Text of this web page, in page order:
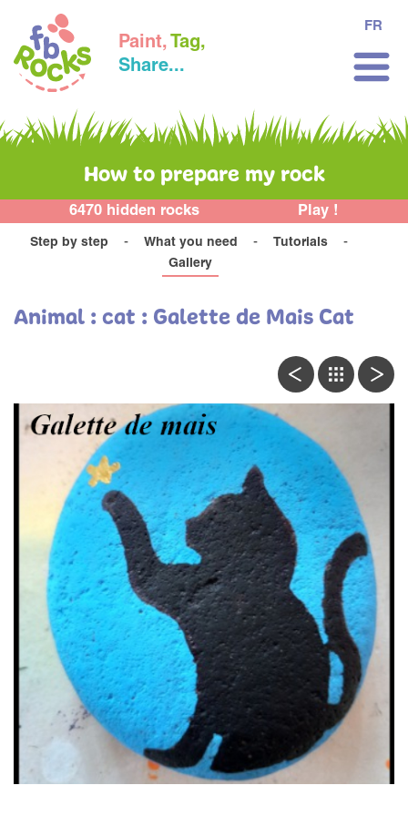
Paint, Tag,
Share...
FR
How to prepare my rock
6470 hidden rocks Play !
Step by step What you need
Tutorials
Gallery
Animal : cat : Galette de Mais Cat